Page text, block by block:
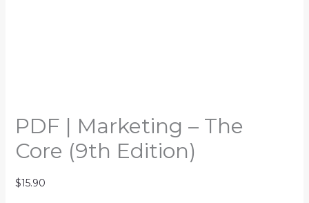
PDF | Marketing – The
Core (9th Edition)
$15.90